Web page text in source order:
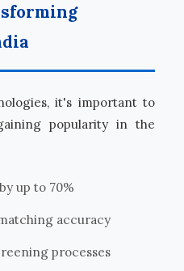
it's important to
popularity in the
up to 70%
accuracy
processes